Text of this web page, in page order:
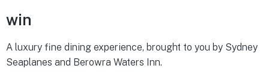
win
A luxury fine dining experience, brought to you by Sydney
Seaplanes and Berowra Waters Inn.